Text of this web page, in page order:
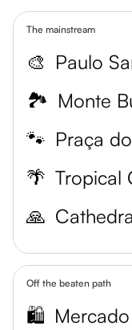
The mainstream
🎨
🏞️ Monte
🐾 Praça
🌴 Tropical
🙏
Off the beaten path
🛍️